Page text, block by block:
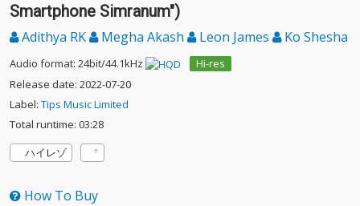
Smartphone Simranum")
Adithya RK Megha Akash Leon James Ko Shesha
Audio format: 24bit/44.1kHz
Hi-res
Release date: 2022-07-20
Label: Tips Music Limited
Total runtime: 03:28
ハイレゾ
How To Buy